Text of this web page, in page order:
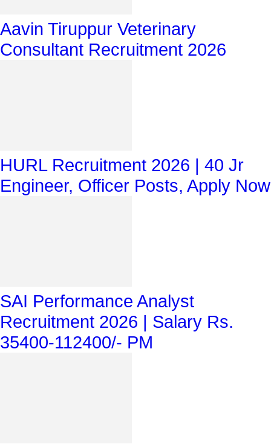
Aavin Tiruppur Veterinary
Consultant Recruitment 2026
HURL Recruitment 2026 | 40 Jr
Engineer, Officer Posts, Apply Now
SAI Performance Analyst
Recruitment 2026 | Salary Rs.
35400-112400/- PM